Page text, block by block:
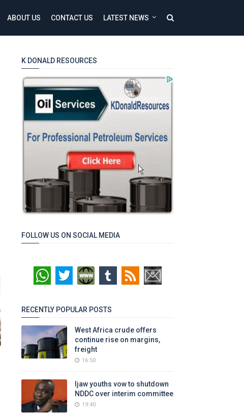
ABOUT US CONTACT US LATEST NEWS
K DONALD RESOURCES
FOLLOW US ON SOCIAL MEDIA
RECENTLY POPULAR POSTS
West Africa crude offers
continue rise on margins,
freight
16:50
Ijaw youths vow to shutdown
NDDC over interim committee
19:40